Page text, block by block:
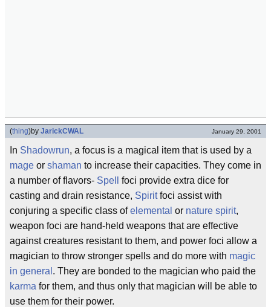
(thing)by JarickCWAL January 29, 2001
In Shadowrun, a focus is a magical item that is used by a
mage or shaman to increase their capacities. They come in
a number of flavors- Spell
foci provide extra dice for
casting and drain resistance, Spiritfoci assist with
conjuring a specific class ofelemental or nature spirit,
weapon foci are hand-held weapons that are effective
against creatures resistant to them, and power foci allow a
magician to throw stronger spells and do more with magic
in general . They are bonded to the magician who paid the
karma for them, and thus only that magician will be able to
use them for their power.